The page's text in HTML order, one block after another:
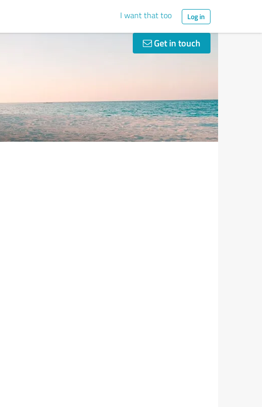
I want that too Log in
Get in touch